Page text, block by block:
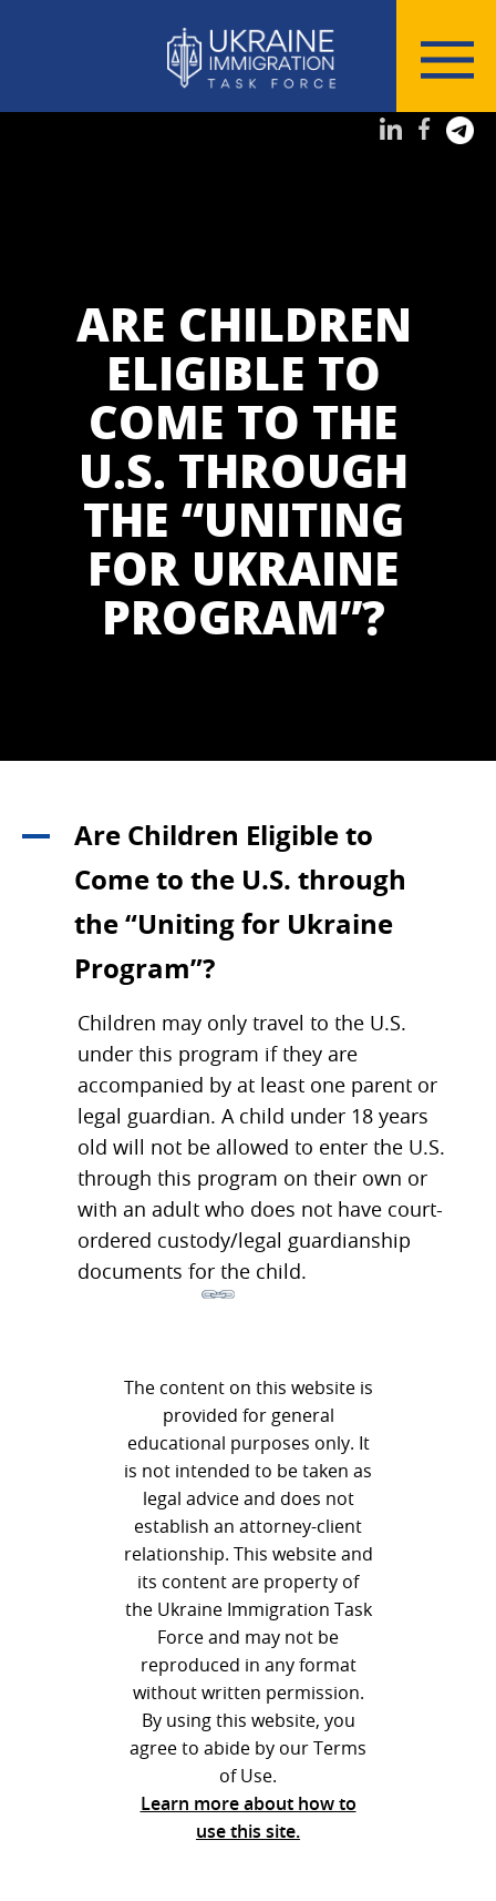
ARE CHILDREN
ELIGIBLE TO
COME TO THE
U.S. THROUGH
THE “UNITING
FOR UKRAINE
PROGRAM”?
A
Are Children Eligible to
Come to the U.S. through
the “Uniting for Ukraine
Program”?
Children may only travel to the U.S.
under this program if they are
accompanied by at least one parent or
legal guardian. A child under 18 years
old will not be allowed to enter the U.S.
through this program on their own or
with an adult who does not have court-
ordered custody/legal guardianship
documents for the child.
The content on this website is
provided for general
educational purposes only. It
is not intended to be taken as
legal advice and does not
establish an attorney-client
relationship. This website and
its content are property of
the Ukraine Immigration Task
Force and may not be
reproduced in any format
without written permission.
By using this website, you
agree to abide by our Terms
of Use.
Learn more about how to
use this site.